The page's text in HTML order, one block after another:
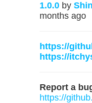
1.0.0 by
months ago
https://
https://
Report a
https://